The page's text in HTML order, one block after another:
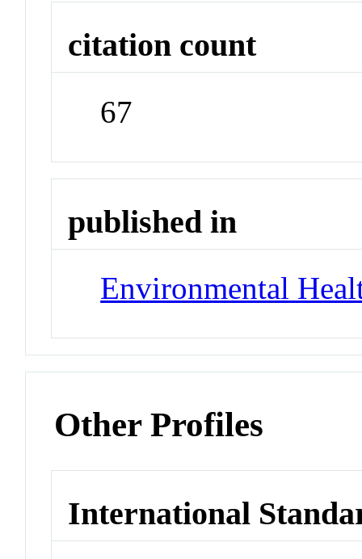
citation count
67
published in
Environmental
Other Profiles
International